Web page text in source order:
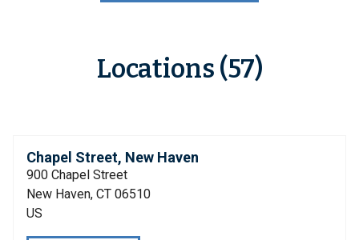
Locations (57)
Chapel Street, New Haven
900 Chapel Street
New Haven, CT 06510
US